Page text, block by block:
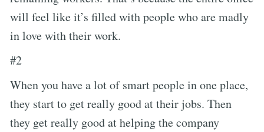
will feel like it’s filled with people who are madly
in love with their work.
#2
When you have a lot of smart people in one place,
they start to get really good at their jobs. Then
they get really good at helping the company